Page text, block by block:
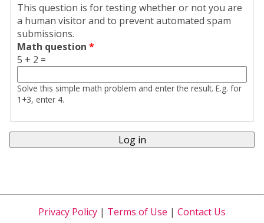
This question is for testing whether or not you are
a human visitor and to prevent automated spam
submissions.
Math question *
5 + 2 =
Solve this simple math problem and enter the result. E.g. for
1+3, enter 4.
Privacy Policy | Terms of Use | Contact Us